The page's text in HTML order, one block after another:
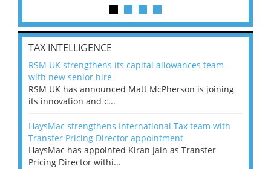
TAX INTELLIGENCE
RSM UK strengthens its capital allowances team
with new senior hire
RSM UK has announced Matt McPherson is joining
its innovation and c...
HaysMac strengthens International Tax team with
Transfer Pricing Director appointment
HaysMac has appointed Kiran Jain as Transfer
Pricing Director withi...